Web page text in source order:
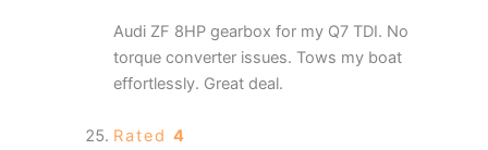
Audi ZF 8HP gearbox for my Q7 TDI. No
torque converter issues. Tows my boat
effortlessly. Great deal.
Rated 4